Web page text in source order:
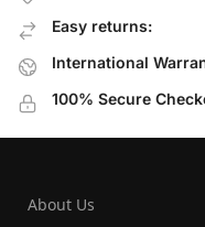
Easy returns:
International
100% Secure
About Us